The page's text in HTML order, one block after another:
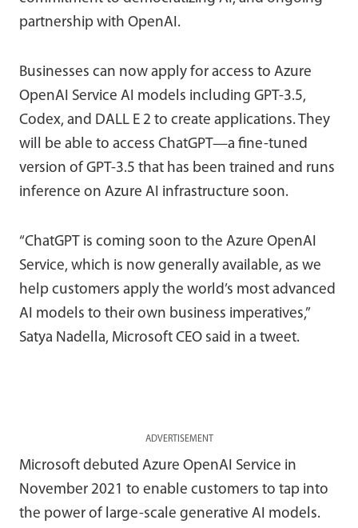
partnership with OpenAI.
Businesses can now apply for access to Azure
OpenAI Service AI models including GPT-3.5,
Codex, and DALL E 2 to create applications. They
will be able to access ChatGPT—a fine-tuned
version of GPT-3.5 that has been trained and runs
inference on Azure AI infrastructure soon.
“ChatGPT is coming soon to the Azure OpenAI
Service, which is now generally available, as we
help customers apply the world’s most advanced
AI models to their own business imperatives,”
Satya Nadella, Microsoft CEO said in a tweet.
ADVERTISEMENT
Microsoft debuted Azure OpenAI Service in
November 2021 to enable customers to tap into
the power of large-scale generative AI models.